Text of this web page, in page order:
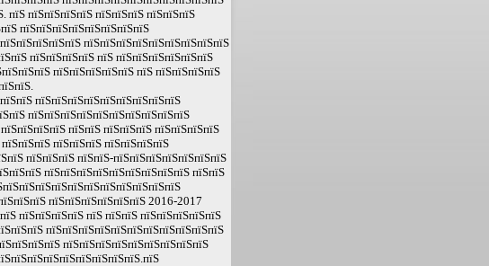
пїЅ пїЅпїЅпїЅпїЅ пїЅпїЅпїЅ пїЅпїЅпїЅ
пїЅпїЅпїЅпїЅпїЅпїЅпїЅпїЅ
пїЅпїЅпїЅпїЅпїЅпїЅпїЅпїЅпїЅ
пїЅпїЅпїЅпїЅ пїЅ пїЅпїЅпїЅпїЅпїЅпїЅ
пїЅпїЅпїЅпїЅпїЅ пїЅ пїЅпїЅпїЅпїЅ
пїЅпїЅпїЅпїЅпїЅпїЅпїЅпїЅпїЅ
пїЅпїЅпїЅпїЅпїЅпїЅпїЅпїЅпїЅпїЅ
пїЅпїЅ пїЅпїЅпїЅ пїЅпїЅпїЅпїЅ
пїЅпїЅпїЅ пїЅпїЅпїЅпїЅ
пїЅпїЅпїЅ пїЅпїЅ-пїЅпїЅпїЅпїЅпїЅпїЅпїЅ
пїЅпїЅпїЅпїЅпїЅпїЅпїЅпїЅпїЅ пїЅпїЅ
пїЅпїЅпїЅпїЅпїЅпїЅ 2016-2017
пїЅпїЅпїЅпїЅ пїЅ пїЅпїЅ пїЅпїЅпїЅпїЅпїЅ
пїЅпїЅпїЅпїЅпїЅпїЅпїЅпїЅпїЅпїЅпїЅ
пїЅпїЅпїЅпїЅпїЅпїЅпїЅпїЅпїЅ